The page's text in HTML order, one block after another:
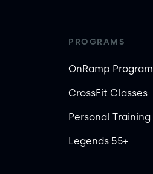
PROGRAMS
OnRamp Program
CrossFit Classes
Personal Training
Legends 55+